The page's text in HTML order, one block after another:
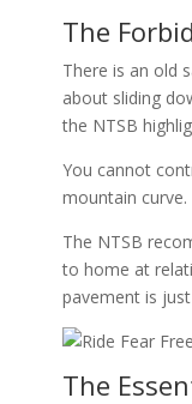
The
There is an old
about sliding
the NTSB
You cannot
mountain
The NTSB
to home at
pavement is
The